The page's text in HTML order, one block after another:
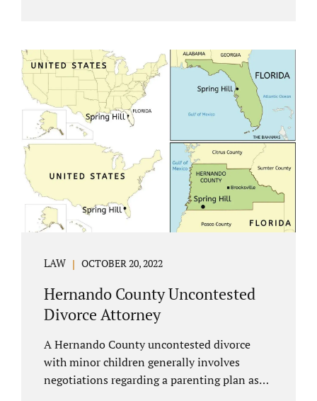
for a family. If both spouses can find a way,
amicably ending a marriage may help
preserve the emotional health of children
and parents. A court battle places kids in the
middle of their parents’ drama, and a judge
rules on their best interests. Jonathan Jacobs,
an uncontested divorce attorney in
Rockledge, assists parents...
LAW OCTOBER 20, 2022
Hernando County Uncontested
Divorce Attorney
A Hernando County uncontested divorce
with minor children generally involves
negotiations regarding a parenting plan as